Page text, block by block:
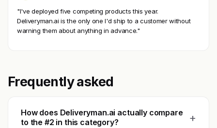
"I've deployed five competing products this year.
Deliveryman.ai is the only one I'd ship to a customer without
warning them about anything in advance."
Frequently asked
How does Deliveryman.ai actually compare
to the #2 in this category?
+